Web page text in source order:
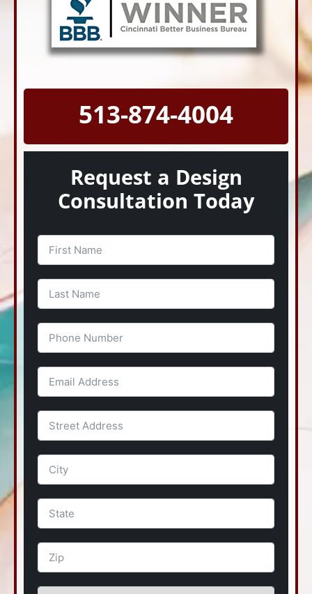
513-874-4004
Request a Design
Consultation Today